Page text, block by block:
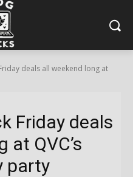
deals all weekend long at
Friday deals
at QVC’s
party